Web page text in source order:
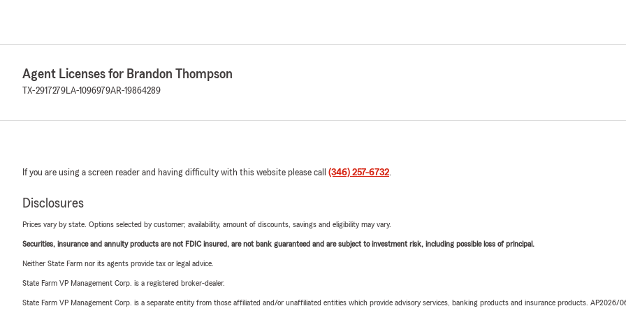
Agent Licenses for Brandon Thompson
TX-2917279LA-1096979AR-19864289
If you are using a screen reader and having difficulty with this website please call (346) 257-6732.
Disclosures
Prices vary by state. Options selected by customer; availability, amount of discounts, savings and eligibility may vary.
Securities, insurance and annuity products are not FDIC insured, are not bank guaranteed and are subject to investment risk, including possible loss of principal.
Neither State Farm nor its agents provide tax or legal advice.
State Farm VP Management Corp. is a registered broker-dealer.
State Farm VP Management Corp. is a separate entity from those affiliated and/or unaffiliated entities which provide advisory services, banking products and insurance products. AP2026/